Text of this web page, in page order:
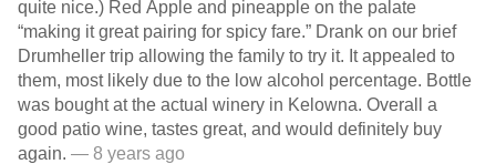
quite nice.) Red Apple and pineapple on the palate
“making it great pairing for spicy fare.” Drank on our brief
Drumheller trip allowing the family to try it. It appealed to
them, most likely due to the low alcohol percentage. Bottle
was bought at the actual winery in Kelowna. Overall a
good patio wine, tastes great, and would definitely buy
again. — 8 years ago